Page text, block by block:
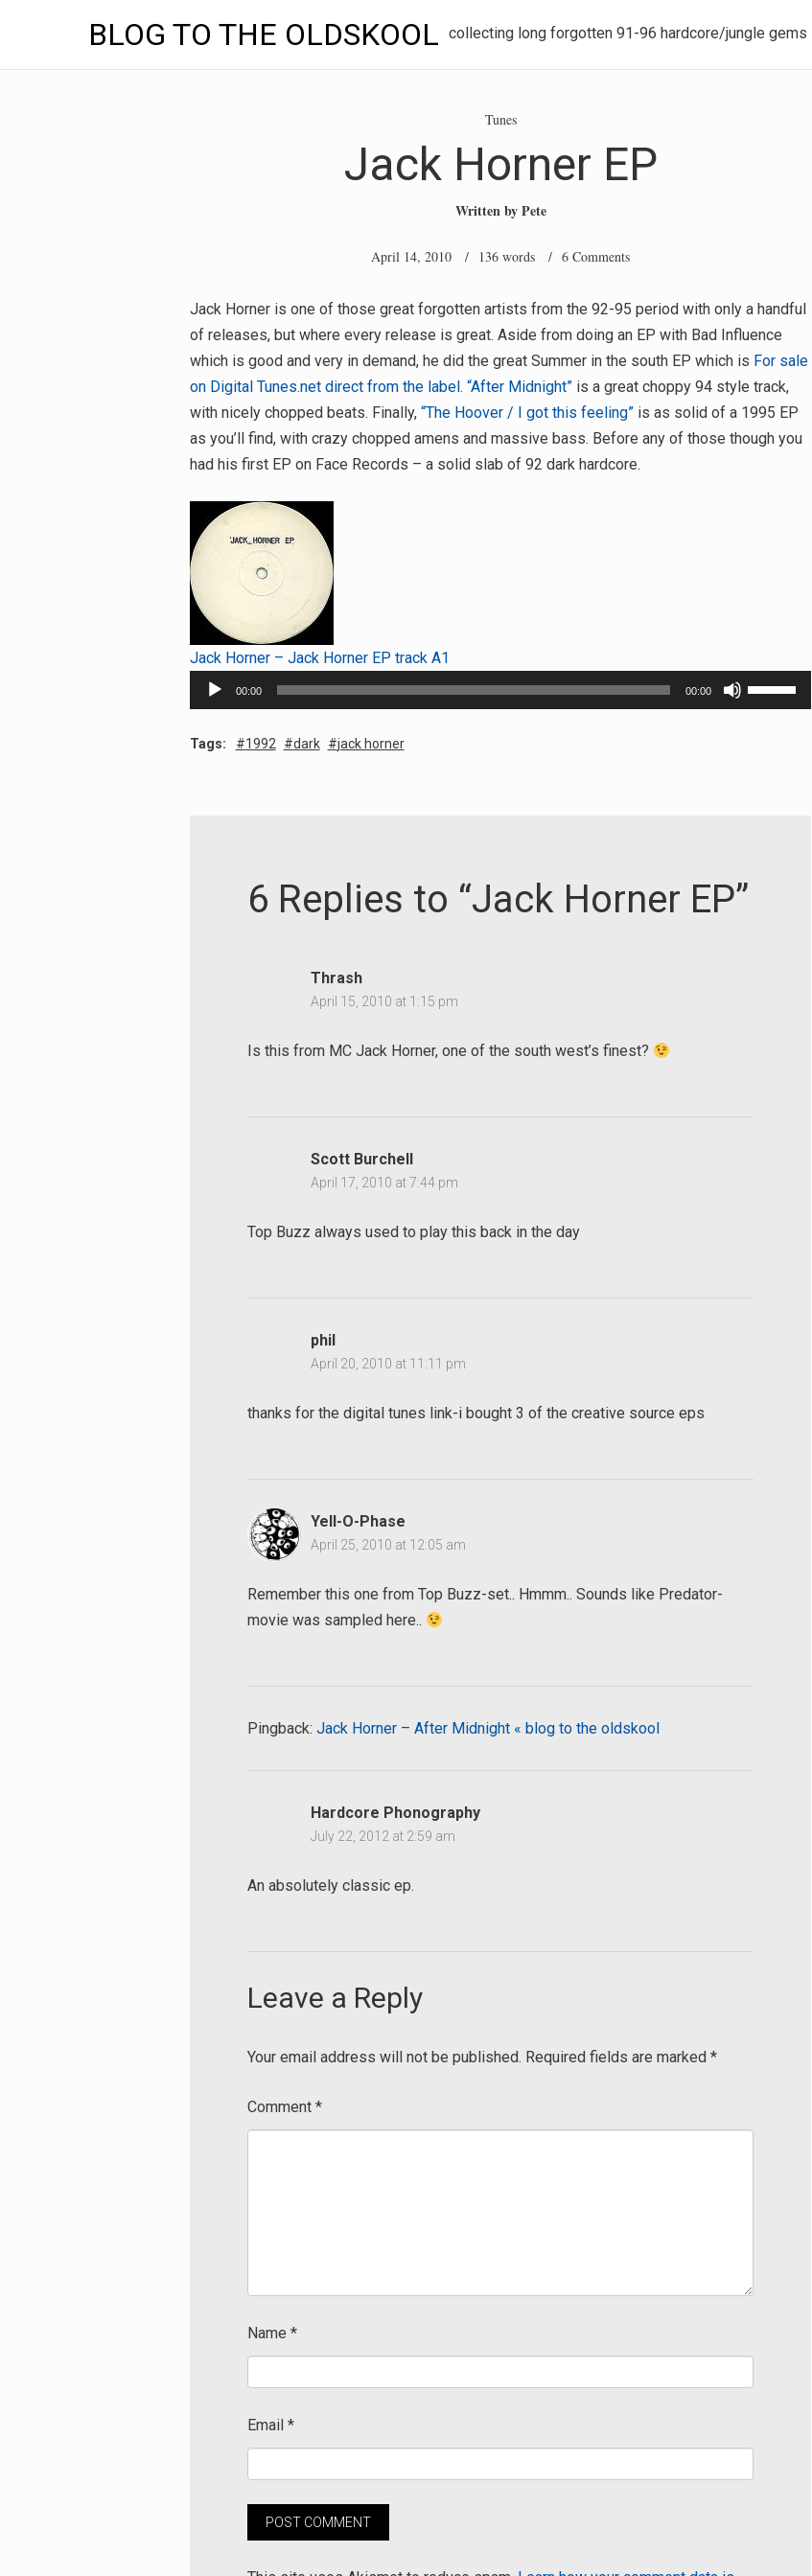
BLOG TO THE OLDSKOOL collecting long forgotten 91-96 hardcore/jungle gems
Tunes
Jack Horner EP
Written byPete
April 14, 2010 / 136 words / 6 Comments
Jack Horner is one of those great forgotten artists from the 92-95 period with only a handful
of releases, but where every release is great. Aside from doing an EP with Bad Influence
which is good and very in demand, he did the great Summer in the south EP which is For sale
on Digital Tunes.net direct from the label. “After Midnight”is a great choppy 94 style track,
with nicely chopped beats. Finally, “The Hoover / I got this feeling”is as solid of a 1995 EP
as you’ll find, with crazy chopped amens and massive bass. Before any of those though you
had his first EP on Face Records – a solid slab of 92 dark hardcore.
Jack Horner – Jack Horner EP track A1
Audio
Player
00:00 00:00
Use
Up/Down
volume.
Tags: 1992 dark jack horner
6 Replies to “Jack Horner EP”
Thrash
April 15, 2010 at 1:15 pm
Is this from MC Jack Horner, one of the south west’s finest?
Scott Burchell
April 17, 2010 at 7:44 pm
Top Buzz always used to play this back in the day
phil
April 20, 2010 at 11:11 pm
thanks for the digital tunes link-i bought 3 of the creative source eps
Yell-O-Phase
April 25, 2010 at 12:05 am
Remember this one from Top Buzz-set.. Hmmm.. Sounds like Predator-
movie was sampled here..
Pingback: Jack Horner – After Midnight « blog to the oldskool
Hardcore Phonography
July 22, 2012 at 2:59 am
An absolutely classic ep.
Leave a Reply
Your email address will not be published. Required fields are marked *
Comment *
Name *
Email *
for: